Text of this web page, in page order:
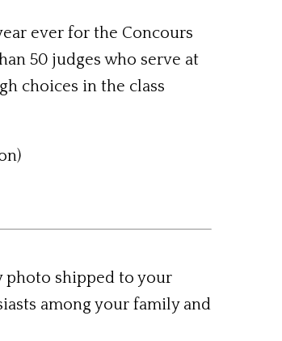
ever for the Concours
50 judges who serve at
choices in the class
photo shipped to your
among your family and